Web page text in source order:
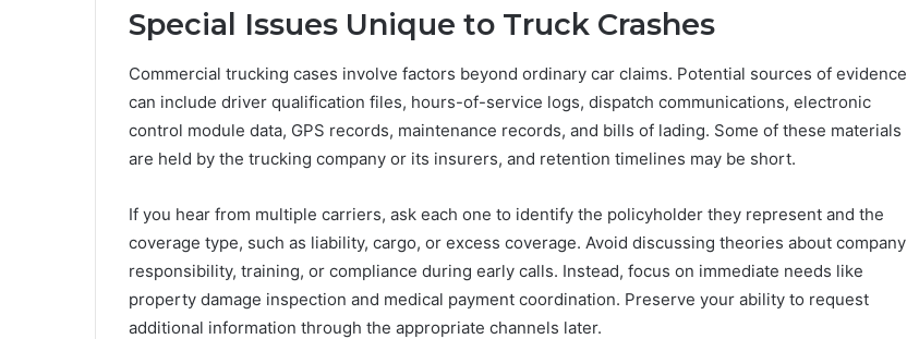
Special Issues Unique to Truck Crashes
Commercial trucking cases involve factors beyond ordinary car claims. Potential sources of evidence
can include driver qualification files, hours-of-service logs, dispatch communications, electronic
control module data, GPS records, maintenance records, and bills of lading. Some of these materials
are held by the trucking company or its insurers, and retention timelines may be short.
If you hear from multiple carriers, ask each one to identify the policyholder they represent and the
coverage type, such as liability, cargo, or excess coverage. Avoid discussing theories about company
responsibility, training, or compliance during early calls. Instead, focus on immediate needs like
property damage inspection and medical payment coordination. Preserve your ability to request
additional information through the appropriate channels later.